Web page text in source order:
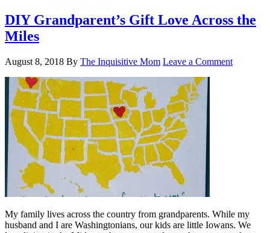
DIY Grandparent’s Gift Love Across the
Miles
August 8, 2018 By The Inquisitive Mom Leave a Comment
My family lives across the country from grandparents. While my
husband and I are Washingtonians, our kids are little Iowans. We